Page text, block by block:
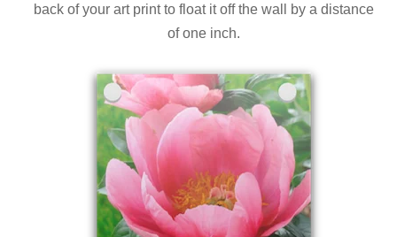
back of your art print to float it off the wall by a distance
of one inch.